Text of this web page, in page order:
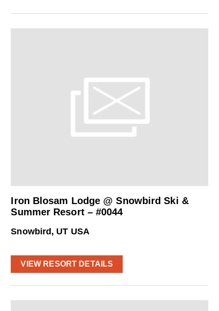
Iron Blosam Lodge @ Snowbird Ski &
Summer Resort – #0044
Snowbird, UT USA
VIEW RESORT DETAILS